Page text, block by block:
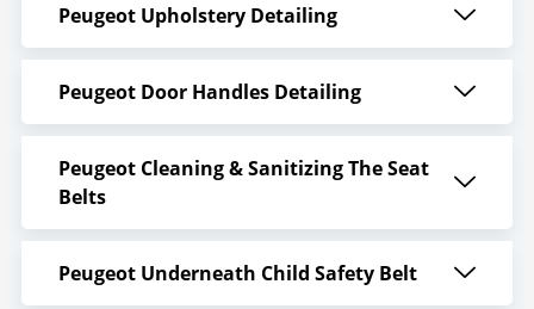
Peugeot Upholstery Detailing
Peugeot Door Handles Detailing
Peugeot Cleaning & Sanitizing The Seat
Belts
Peugeot Underneath Child Safety Belt